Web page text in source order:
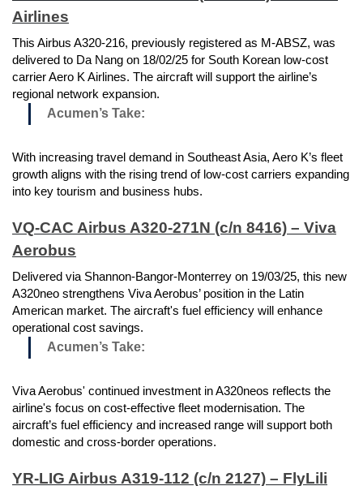
Airlines
This Airbus A320-216, previously registered as M-ABSZ, was
delivered to Da Nang on 18/02/25 for South Korean low-cost
carrier Aero K Airlines. The aircraft will support the airline’s
regional network expansion.
Acumen’s Take:
With increasing travel demand in Southeast Asia, Aero K’s fleet
growth aligns with the rising trend of low-cost carriers expanding
into key tourism and business hubs.
VQ-CAC Airbus A320-271N (c/n 8416) – Viva
Aerobus
Delivered via Shannon-Bangor-Monterrey on 19/03/25, this new
A320neo strengthens Viva Aerobus’ position in the Latin
American market. The aircraft's fuel efficiency will enhance
operational cost savings.
Acumen’s Take:
Viva Aerobus' continued investment in A320neos reflects the
airline's focus on cost-effective fleet modernisation. The
aircraft’s fuel efficiency and increased range will support both
domestic and cross-border operations.
YR-LIG Airbus A319-112 (c/n 2127) – FlyLili